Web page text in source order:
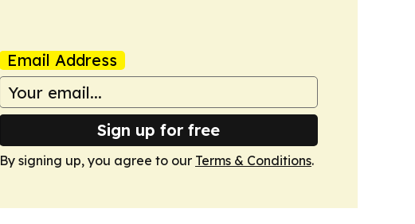
Email Address
Sign up for free
By signing up, you agree to our Terms & Conditions.